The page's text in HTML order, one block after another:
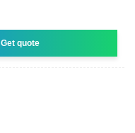
Get quote